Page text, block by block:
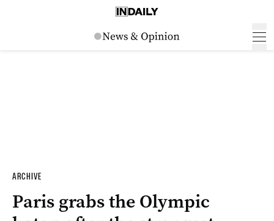
ARCHIVE
Paris grabs the Olympic